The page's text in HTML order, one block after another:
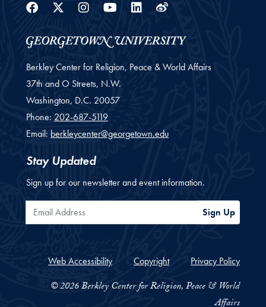
Facebook
Twitter
Instagram
YoutubeLinkedin
Weibo
Berkley Center for Religion, Peace & World Affairs
37th and O Streets, N.W.
Washington, D.C. 20057
Phone: 202-687-5119
Email: berkleycenter@georgetown.edu
Stay Updated
Sign up for our newsletter and event information.
Email Address Sign Up
Web Accessibility Copyright Privacy Policy
© 2026 Berkley Center for Religion, Peace & World